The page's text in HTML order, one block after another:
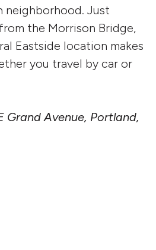
neighborhood. Just
the Morrison Bridge,
Eastside location makes
you travel by car or
Grand Avenue, Portland,